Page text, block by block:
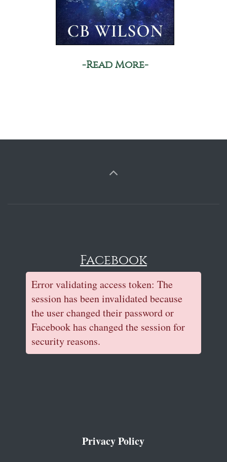
-Read More-
Facebook
Error validating access token: The
session has been invalidated because
the user changed their password or
Facebook has changed the session for
security reasons.
Privacy Policy